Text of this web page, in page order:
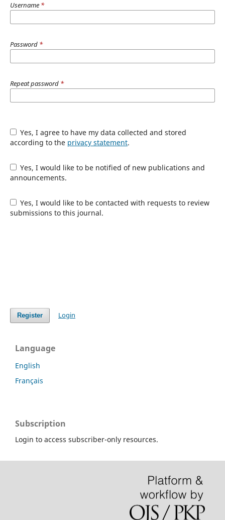
Username *
Password *
Repeat password *
Yes, I agree to have my data collected and stored
according to the privacy statement.
Yes, I would like to be notified of new publications and
announcements.
Yes, I would like to be contacted with requests to review
submissions to this journal.
Register Login
Language
English
Français
Subscription
Login to access subscriber-only resources.